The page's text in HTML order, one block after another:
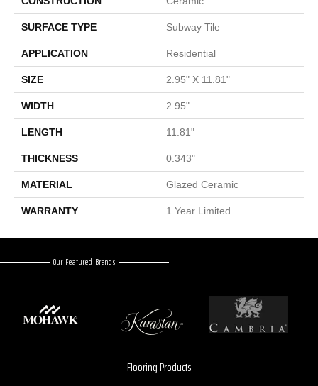
SURFACE TYPE Subway Tile
APPLICATION Residential
SIZE 2.95" X 11.81"
WIDTH 2.95"
LENGTH 11.81"
THICKNESS 0.343"
MATERIAL Glazed Ceramic
WARRANTY 1 Year Limited
Our Featured Brands
Flooring Products